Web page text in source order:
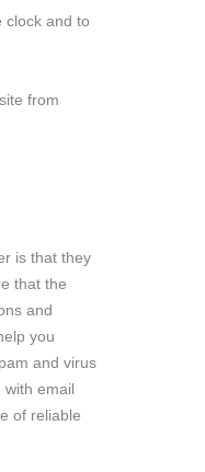
clock and to
from
is that they
that the
and
you
and virus
with email
of reliable